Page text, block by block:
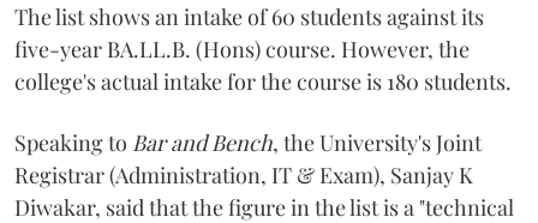
The list shows an intake of 60 students against its
five-year BA.LL.B. (Hons) course. However, the
college's actual intake for the course is 180 students.
Speaking to Bar and Bench, the University's Joint
Registrar (Administration, IT & Exam), Sanjay K
Diwakar, said that the figure in the list is a "technical